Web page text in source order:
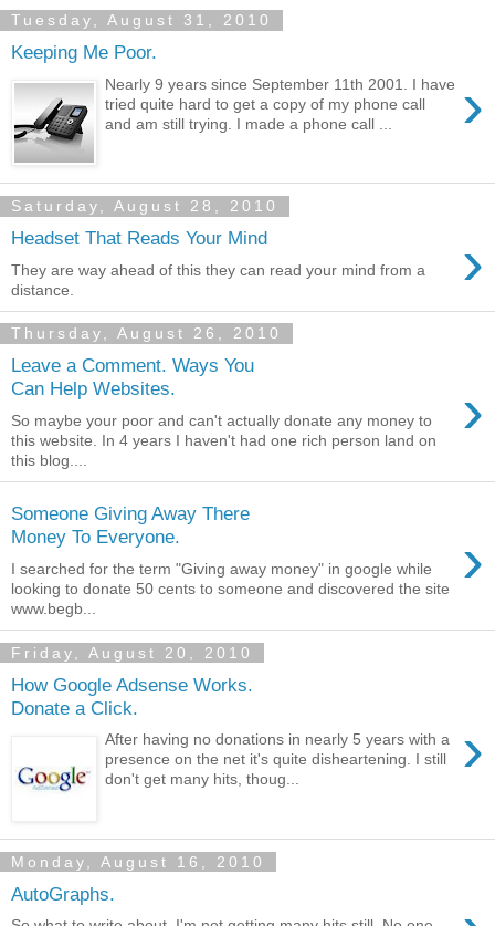
Tuesday, August 31, 2010
Keeping Me Poor.
›
Nearly 9 years since September 11th 2001. I have
tried quite hard to get a copy of my phone call
and am still trying. I made a phone call ...
Saturday, August 28, 2010
Headset That Reads Your Mind ›
They are way ahead of this they can read your mind from a
distance.
Thursday, August 26, 2010
Leave a Comment. Ways You
Can Help Websites.
›
So maybe your poor and can't actually donate any money to
this website. In 4 years I haven't had one rich person land on
this blog....
Someone Giving Away There
Money To Everyone.
›
I searched for the term "Giving away money" in google while
looking to donate 50 cents to someone and discovered the site
www.begb...
Friday, August 20, 2010
How Google Adsense Works.
Donate a Click.
›
After having no donations in nearly 5 years with a
presence on the net it's quite disheartening. I still
don't get many hits, thoug...
Monday, August 16, 2010
AutoGraphs.